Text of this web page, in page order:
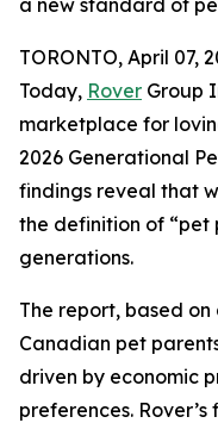
a new standard of
TORONTO, April 07,
Today, Rover Group
marketplace for
2026 Generational
findings reveal that
the definition of “pet
generations.
The report, based
Canadian pet
driven by economic
preferences.